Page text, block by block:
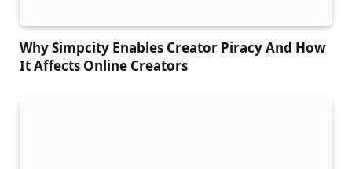
Why Simpcity Enables Creator Piracy And How
It Affects Online Creators